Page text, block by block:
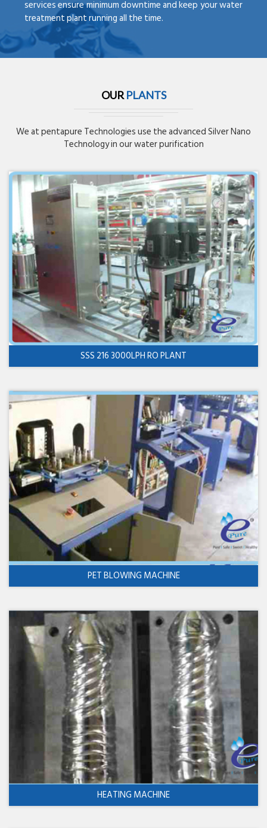
services ensure minimum downtime and keep your water
treatment plant running all the time.
OUR PLANTS
We at pentapure Technologies use the advanced Silver Nano
Technology in our water purification
SSS 216 3000LPH RO PLANT
PET BLOWING MACHINE
HEATING MACHINE